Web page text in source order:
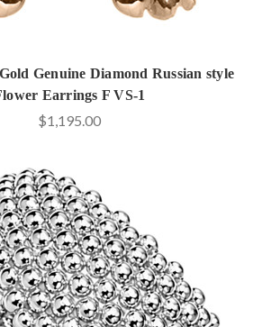
Genuine Diamond Russian style
Earrings F VS-1
$1,195.00